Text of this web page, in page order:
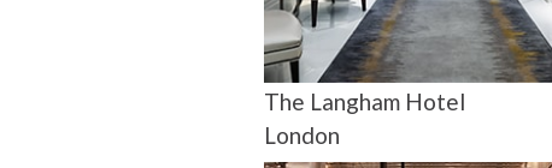
The Langham Hotel
London